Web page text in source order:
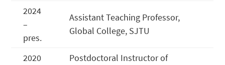
2024
–
pres.
Assistant Teaching Professor,
Global College, SJTU
2020
Postdoctoral Instructor of